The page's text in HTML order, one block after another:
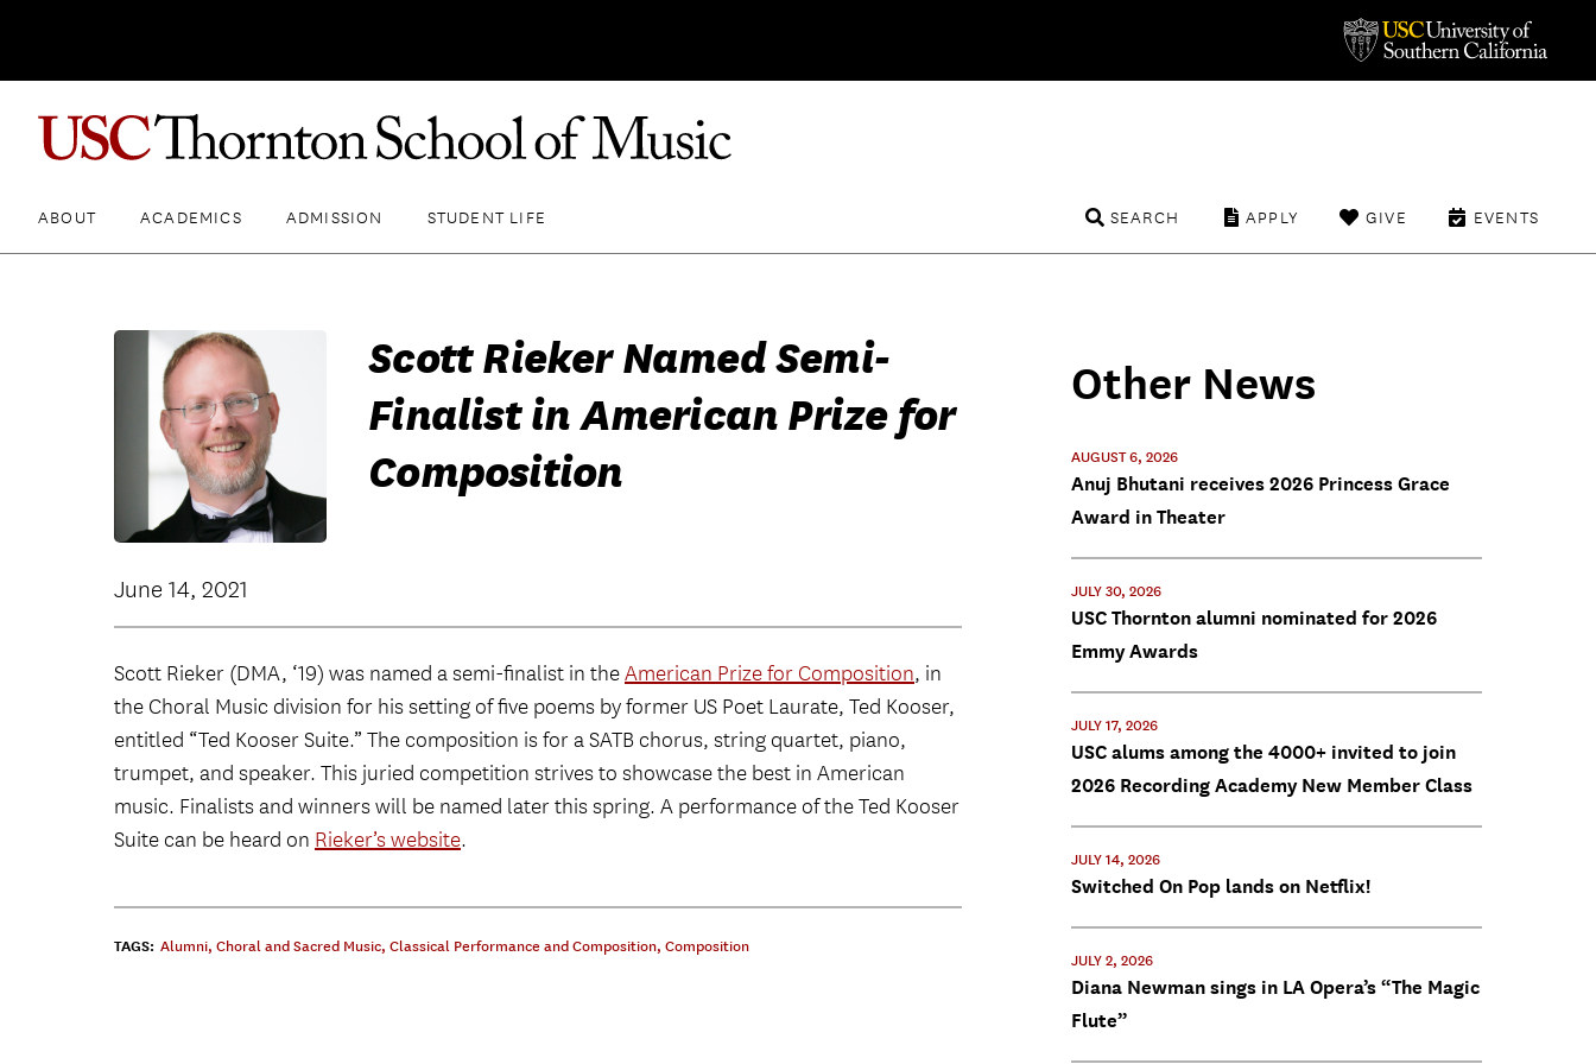
ABOUT ACADEMICS ADMISSION STUDENT LIFE EVENTS
GIVE
APPLY
SEARCH
Scott Rieker Named Semi-
Finalist in American Prize for
Composition
June 14, 2021
Scott Rieker (DMA, ‘19) was named a semi-finalist in theAmerican Prize for Composition, in
the Choral Music division for his setting of five poems by former US Poet Laurate, Ted Kooser,
entitled “Ted Kooser Suite.” The composition is for a SATB chorus, string quartet, piano,
trumpet, and speaker. This juried competition strives to showcase the best in American
music. Finalists and winners will be named later this spring. A performance of the Ted Kooser
Suite can be heard on Rieker’s website.
TAGS: Alumni, Choral and Sacred Music, Classical Performance and Composition, Composition
Other News
AUGUST 6, 2026
Anuj Bhutani receives 2026 Princess Grace
Award in Theater
JULY 30, 2026
USC Thornton alumni nominated for 2026
Emmy Awards
JULY 17, 2026
USC alums among the 4000+ invited to join
2026 Recording Academy New Member Class
JULY 14, 2026
Switched On Pop lands on Netflix!
JULY 2, 2026
Diana Newman sings in LA Opera’s “The Magic
Flute”